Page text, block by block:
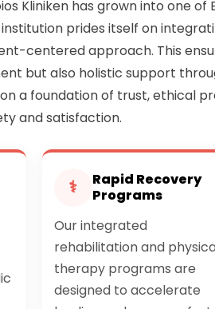
Kliniken has grown into one
prides itself on
centered approach. This
but also holistic support
a foundation of trust, ethical
and satisfaction.
⚕
Rapid Recovery
Programs
Our integrated
rehabilitation and
therapy programs are
designed to accelerate